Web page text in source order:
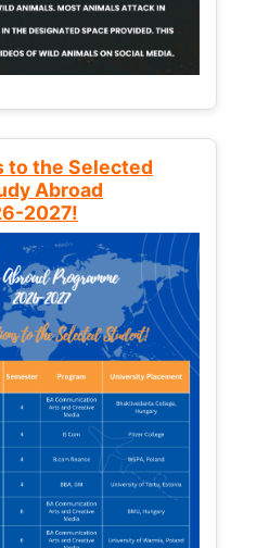
to the Selected
Abroad
2027!